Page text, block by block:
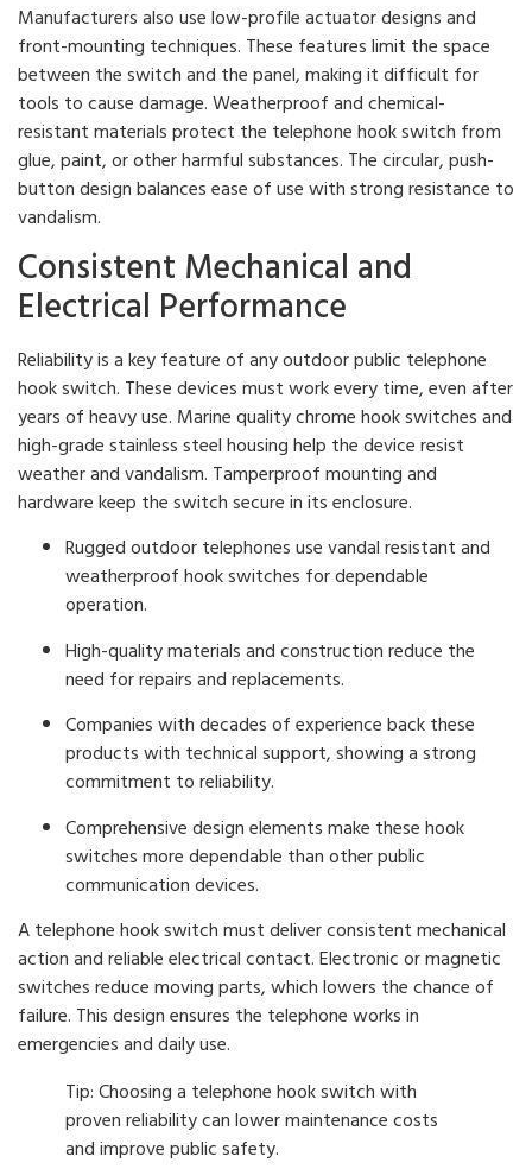
Manufacturers also use low-profile actuator designs and
front-mounting techniques. These features limit the space
between the switch and the panel, making it difficult for
tools to cause damage. Weatherproof and chemical-
resistant materials protect the telephone hook switch from
glue, paint, or other harmful substances. The circular, push-
button design balances ease of use with strong resistance to
vandalism.
Consistent Mechanical and
Electrical Performance
Reliability is a key feature of any outdoor public telephone
hook switch. These devices must work every time, even after
years of heavy use. Marine quality chrome hook switches and
high-grade stainless steel housing help the device resist
weather and vandalism. Tamperproof mounting and
hardware keep the switch secure in its enclosure.
Rugged outdoor telephones use vandal resistant and
weatherproof hook switches for dependable
operation.
High-quality materials and construction reduce the
need for repairs and replacements.
Companies with decades of experience back these
products with technical support, showing a strong
commitment to reliability.
Comprehensive design elements make these hook
switches more dependable than other public
communication devices.
A telephone hook switch must deliver consistent mechanical
action and reliable electrical contact. Electronic or magnetic
switches reduce moving parts, which lowers the chance of
failure. This design ensures the telephone works in
emergencies and daily use.
Tip: Choosing a telephone hook switch with
proven reliability can lower maintenance costs
and improve public safety.